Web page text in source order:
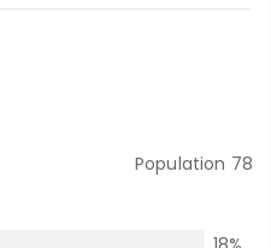
Population 78